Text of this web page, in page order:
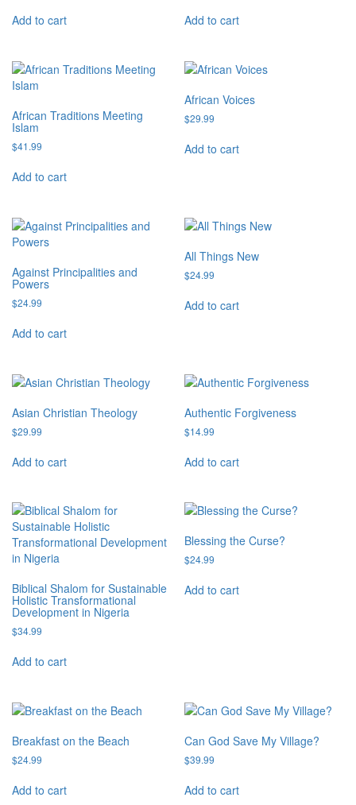
Add to cart Add to cart
African Traditions Meeting
Islam
$41.99
Add to cart
African Voices
$29.99
Add to cart
Against Principalities and
Powers
$24.99
Add to cart
All Things New
$24.99
Add to cart
Asian Christian Theology
$29.99
Add to cart
Authentic Forgiveness
$14.99
Add to cart
Biblical Shalom for Sustainable
Holistic Transformational
Development in Nigeria
$34.99
Add to cart
Blessing the Curse?
$24.99
Add to cart
Breakfast on the Beach
$24.99
Add to cart
Can God Save My Village?
$39.99
Add to cart